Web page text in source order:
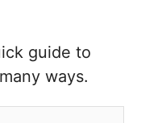
guide to
ways.